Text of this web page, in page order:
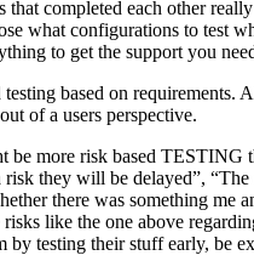
completed each other
what configurations to
to get the support you
based on
of a users perspective.
more risk based
they will be delayed”,
there was something
like the one above
testing their stuff early, be